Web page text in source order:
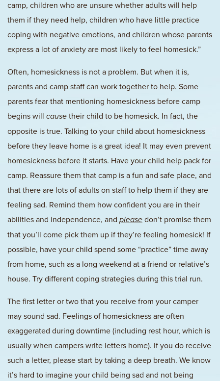
camp, children who are unsure whether adults will help
them if they need help, children who have little practice
coping with negative emotions, and children whose parents
express a lot of anxiety are most likely to feel homesick.”
Often, homesickness is not a problem. But when it is,
parents and camp staff can work together to help. Some
parents fear that mentioning homesickness before camp
begins will cause their child to be homesick. In fact, the
opposite is true. Talking to your child about homesickness
before they leave home is a great idea! It may even prevent
homesickness before it starts. Have your child help pack for
camp. Reassure them that camp is a fun and safe place, and
that there are lots of adults on staff to help them if they are
feeling sad. Remind them how confident you are in their
abilities and independence, and please don’t promise them
that you’ll come pick them up if they’re feeling homesick! If
possible, have your child spend some “practice” time away
from home, such as a long weekend at a friend or relative’s
house. Try different coping strategies during this trial run.
The first letter or two that you receive from your camper
may sound sad. Feelings of homesickness are often
exaggerated during downtime (including rest hour, which is
usually when campers write letters home). If you do receive
such a letter, please start by taking a deep breath. We know
it’s hard to imagine your child being sad and not being